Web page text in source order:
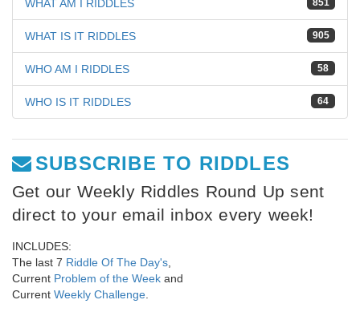
851
WHAT AM I RIDDLES
905
WHAT IS IT RIDDLES
58
WHO AM I RIDDLES
64
WHO IS IT RIDDLES
SUBSCRIBE TO RIDDLES
Get our Weekly Riddles Round Up sent
direct to your email inbox every week!
INCLUDES:
The last 7 Riddle Of The Day's
Current Problem of the Week and
Current Weekly Challenge